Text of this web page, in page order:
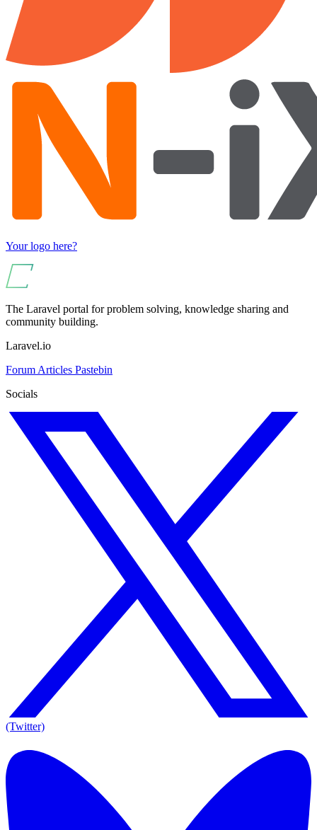
Your logo here?
The Laravel portal for problem solving, knowledge sharing and
community building.
Laravel.io
Forum Articles Pastebin
Socials
(Twitter)